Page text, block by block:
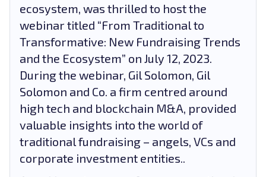
ecosystem, was thrilled to host the
webinar titled “From Traditional to
Transformative: New Fundraising Trends
and the Ecosystem” on July 12, 2023.
During the webinar, Gil Solomon, Gil
Solomon and Co. a firm centred around
high tech and blockchain M&A, provided
valuable insights into the world of
traditional fundraising – angels, VCs and
corporate investment entities..